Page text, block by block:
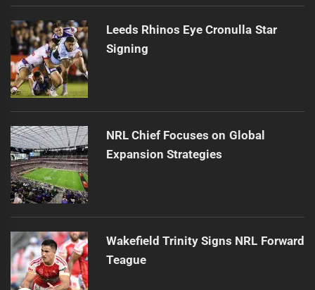
Leeds Rhinos Eye Cronulla Star
Signing
NRL Chief Focuses on Global
Expansion Strategies
Wakefield Trinity Signs NRL Forward
Teague